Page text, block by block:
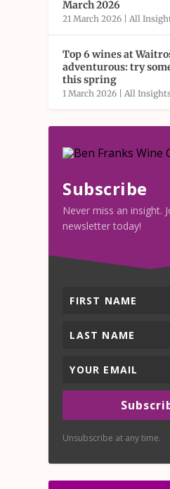
March 2026
21 March 2026 |All
Top 6 wines at
adventurous: try
this spring
1 March 2026 |All
Subscribe
Never miss an insight.
newsletter today!
Unsubscribe at any time.